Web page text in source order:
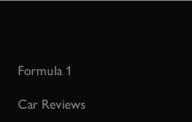
Formula 1
Car Reviews